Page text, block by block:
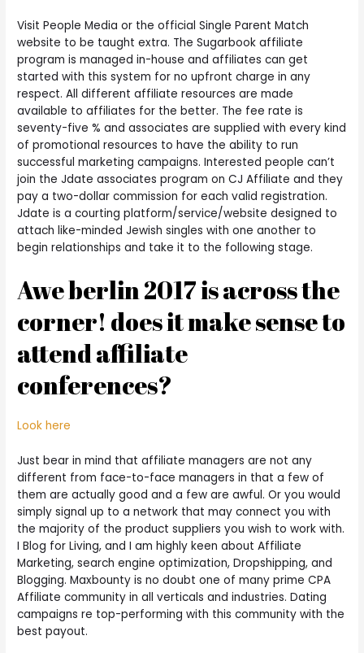
Visit People Media or the official Single Parent Match
website to be taught extra. The Sugarbook affiliate
program is managed in-house and affiliates can get
started with this system for no upfront charge in any
respect. All different affiliate resources are made
available to affiliates for the better. The fee rate is
seventy-five % and associates are supplied with every kind
of promotional resources to have the ability to run
successful marketing campaigns. Interested people can’t
join the Jdate associates program on CJ Affiliate and they
pay a two-dollar commission for each valid registration.
Jdate is a courting platform/service/website designed to
attach like-minded Jewish singles with one another to
begin relationships and take it to the following stage.
Awe berlin 2017 is across the
corner! does it make sense to
attend affiliate
conferences?
Look here
Just bear in mind that affiliate managers are not any
different from face-to-face managers in that a few of
them are actually good and a few are awful. Or you would
simply signal up to a network that may connect you with
the majority of the product suppliers you wish to work with.
I Blog for Living, and I am highly keen about Affiliate
Marketing, search engine optimization, Dropshipping, and
Blogging. Maxbounty is no doubt one of many prime CPA
Affiliate community in all verticals and industries. Dating
campaigns re top-performing with this community with the
best payout.